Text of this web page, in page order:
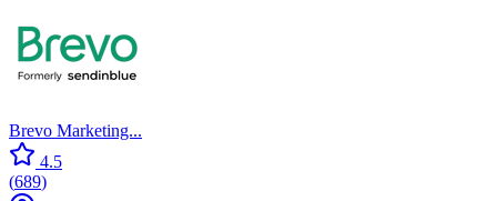
Brevo Marketing...
4.5
(689)